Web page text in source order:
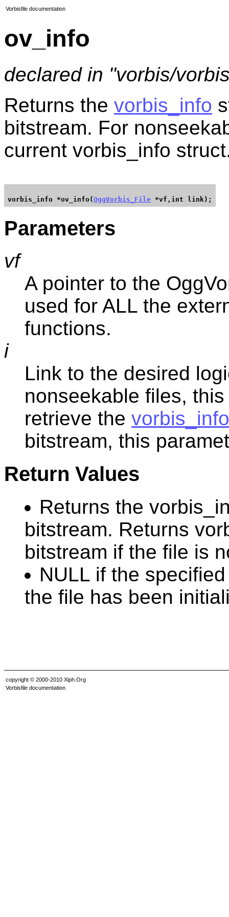
Vorbisfile documentation
ov_info
declared in "vorbis/
Returns the vorbis_info
bitstream. For
current vorbis_info
vorbis_info *ov_info(OggVorbis_File
Parameters
vf
A pointer to the
used for ALL the
functions.
i
Link to the desired
nonseekable files,
retrieve the vorbis_info
bitstream, this
Return Values
Returns the
bitstream. Returns
bitstream if the file is
NULL if the
the file has been
copyright © 2000-2010 Xiph.Org
Vorbisfile documentation